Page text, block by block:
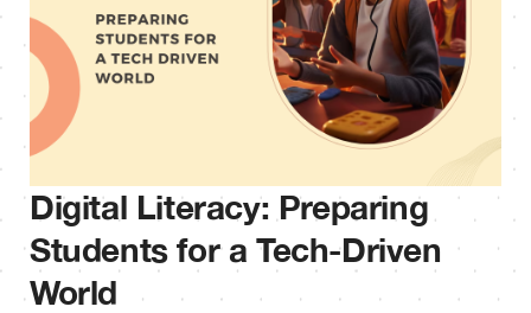
Digital Literacy: Preparing
Students for a Tech-Driven
World